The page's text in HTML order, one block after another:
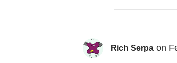
Rich Serpa on